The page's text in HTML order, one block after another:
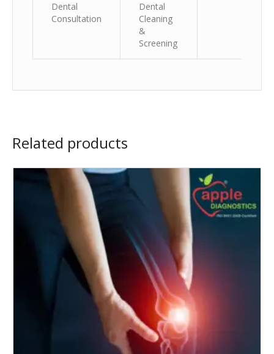
Dental
Consultation
Dental
Cleaning
&
Screening
Related products